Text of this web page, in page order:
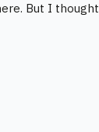
But I